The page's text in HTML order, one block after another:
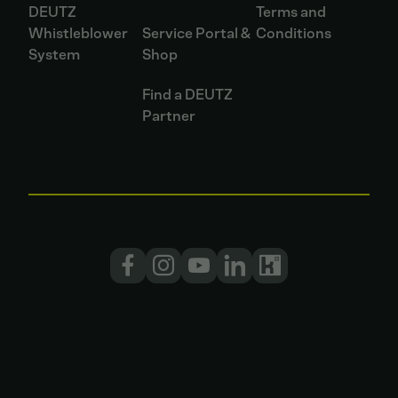
DEUTZ
Whistleblower
System
Service Portal &
Shop
Find a DEUTZ
Partner
Terms and
Conditions